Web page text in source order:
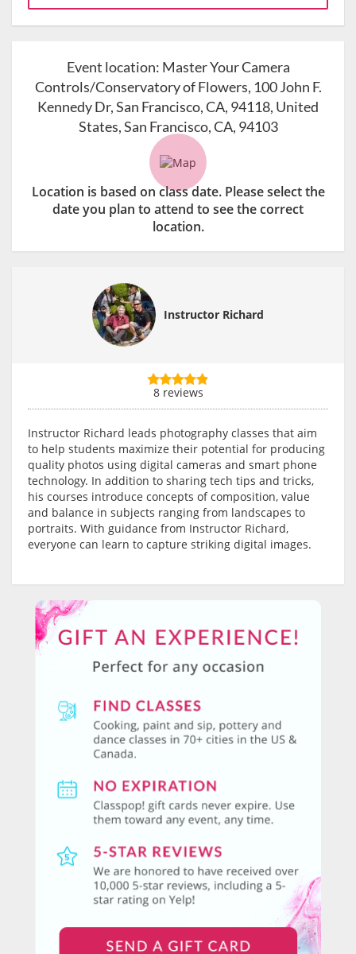
Event location: Master Your Camera
Controls/Conservatory of Flowers, 100 John F.
Kennedy Dr, San Francisco, CA, 94118, United
States, San Francisco, CA, 94103
Location is based on class date. Please select the
date you plan to attend to see the correct
location.
Instructor Richard
8 reviews
Instructor Richard leads photography classes that aim
to help students maximize their potential for producing
quality photos using digital cameras and smart phone
technology. In addition to sharing tech tips and tricks,
his courses introduce concepts of composition, value
and balance in subjects ranging from landscapes to
portraits. With guidance from Instructor Richard,
everyone can learn to capture striking digital images.